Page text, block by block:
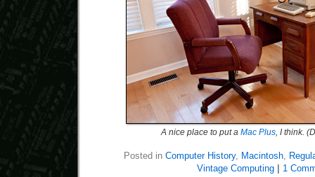
A nice place to put a Mac Plus, I think.
Posted in Computer History, Macintosh,
Vintage Computing
1